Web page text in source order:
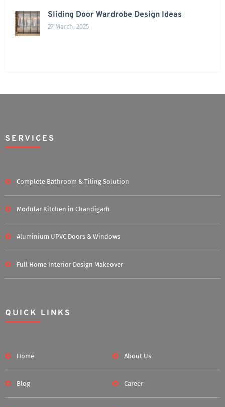
Sliding Door Wardrobe Design Ideas
27 March, 2025
SERVICES
Complete Bathroom & Tiling Solution
Modular Kitchen in Chandigarh
Aluminium UPVC Doors & Windows
Full Home Interior Design Makeover
QUICK LINKS
Home About Us
Blog Career